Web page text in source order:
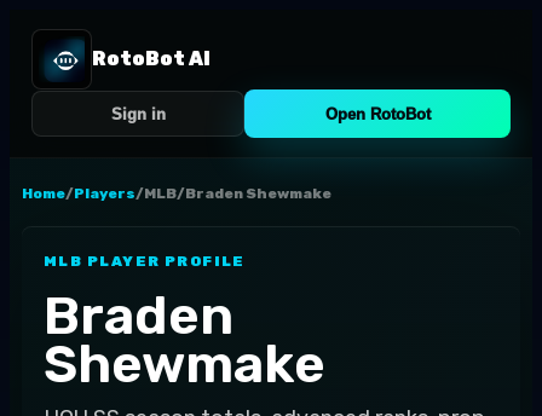
RotoBot AI
Sign in Open RotoBot
Home/Players/MLB/Braden Shewmake
MLB PLAYER PROFILE
Braden
Shewmake